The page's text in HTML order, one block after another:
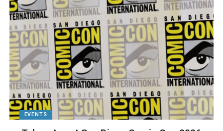
EVENTS